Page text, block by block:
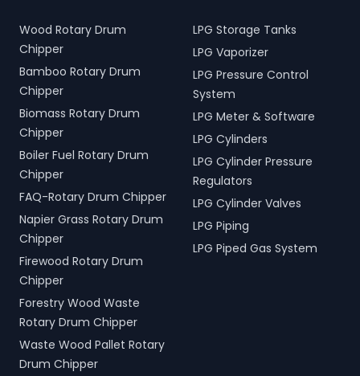
Wood Rotary Drum
Chipper
Bamboo Rotary Drum
Chipper
Biomass Rotary Drum
Chipper
Boiler Fuel Rotary Drum
Chipper
FAQ-Rotary Drum Chipper
Napier Grass Rotary Drum
Chipper
Firewood Rotary Drum
Chipper
Forestry Wood Waste
Rotary Drum Chipper
Waste Wood Pallet Rotary
Drum Chipper
LPG Storage Tanks
LPG Vaporizer
LPG Pressure Control
System
LPG Meter & Software
LPG Cylinders
LPG Cylinder Pressure
Regulators
LPG Cylinder Valves
LPG Piping
LPG Piped Gas System